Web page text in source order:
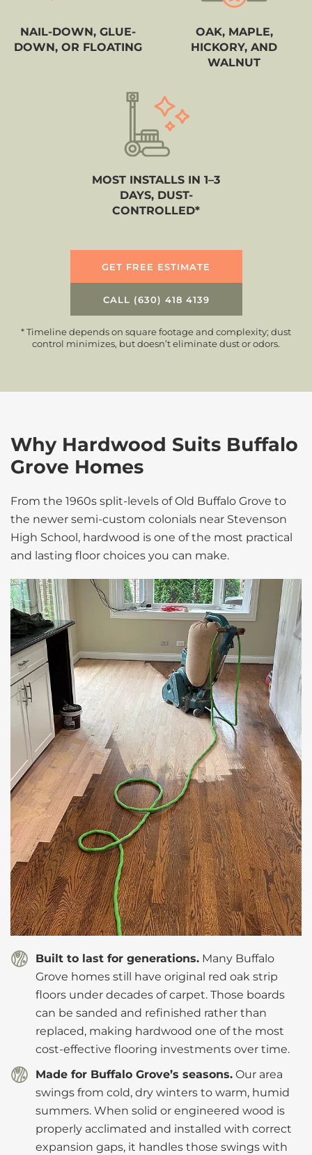
NAIL-DOWN, GLUE-
DOWN, OR FLOATING
OAK, MAPLE,
HICKORY, AND
WALNUT
MOST INSTALLS IN 1–3
DAYS, DUST-
CONTROLLED*
GET FREE ESTIMATE
CALL (630) 418 4139
* Timeline depends on square footage and complexity; dust
control minimizes, but doesn’t eliminate dust or odors.
Why Hardwood Suits Buffalo
Grove Homes
From the 1960s split-levels of Old Buffalo Grove to
the newer semi-custom colonials near Stevenson
High School, hardwood is one of the most practical
and lasting floor choices you can make.
Built to last for generations. Many Buffalo
Grove homes still have original red oak strip
floors under decades of carpet. Those boards
can be sanded and refinished rather than
replaced, making hardwood one of the most
cost-effective flooring investments over time.
Made for Buffalo Grove’s seasons. Our area
swings from cold, dry winters to warm, humid
summers. When solid or engineered wood is
properly acclimated and installed with correct
expansion gaps, it handles those swings with